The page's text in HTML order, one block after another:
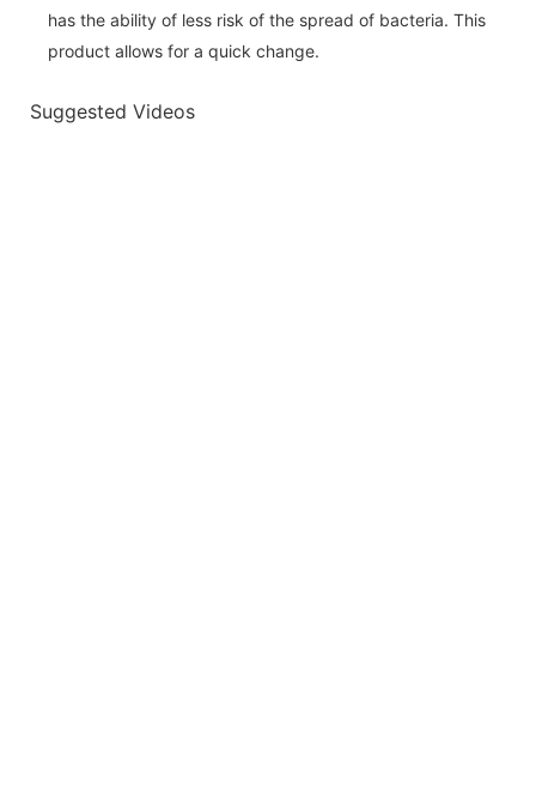
has the ability of less risk of the spread of bacteria. This
product allows for a quick change.
Suggested Videos